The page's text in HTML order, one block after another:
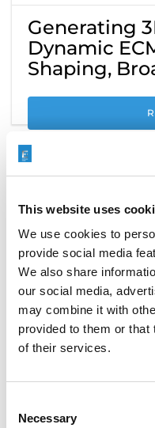
This website uses
We use cookies to
provide social media
We also share
our social media,
may combine it with
provided to them or that
of their services.
Selection
Necessary
Generating
Dynamic
Shaping,
GOOD